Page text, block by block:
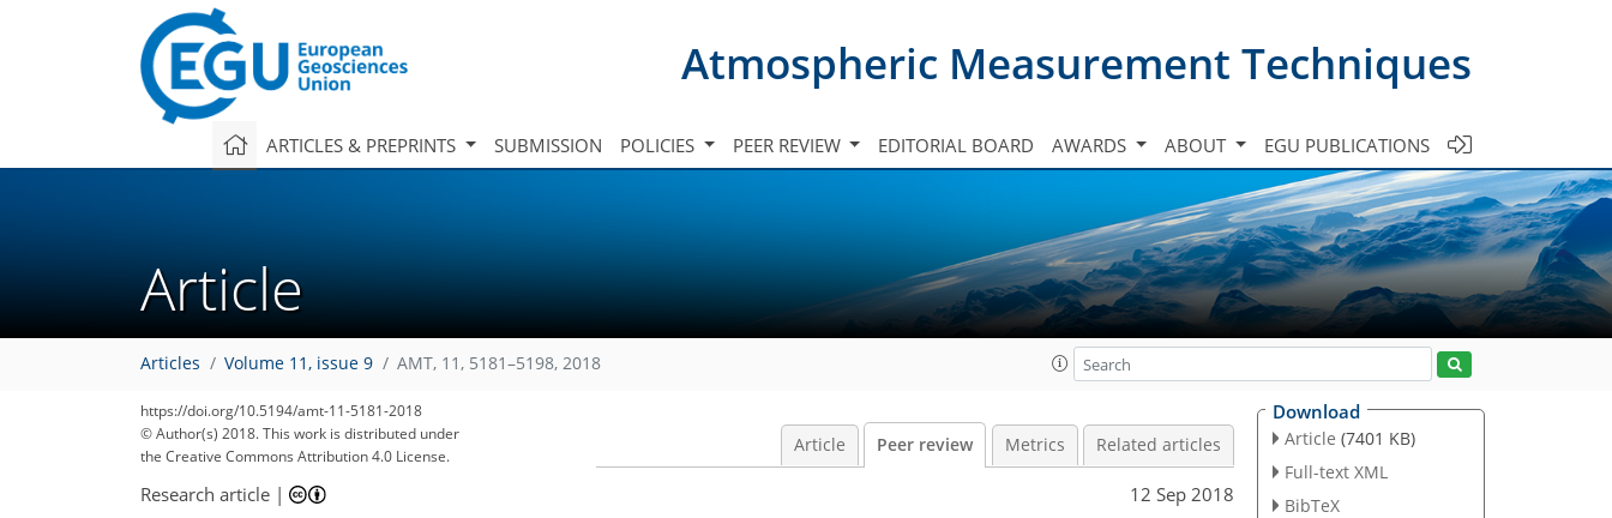
Atmospheric Measurement Techniques
ARTICLES & PREPRINTS SUBMISSION POLICIES PEER REVIEW EDITORIAL BOARD AWARDS ABOUT EGU PUBLICATIONS
Article
Articles Volume 11, issue 9 AMT, 11, 5181–5198, 2018
https://doi.org/10.5194/amt-11-5181-2018
© Author(s) 2018. This work is distributed under
the Creative Commons Attribution 4.0 License.
Article Peer review Metrics Related articles
Research article | 12 Sep 2018
Download
Article (7401 KB)
Full-text XML
BibTeX